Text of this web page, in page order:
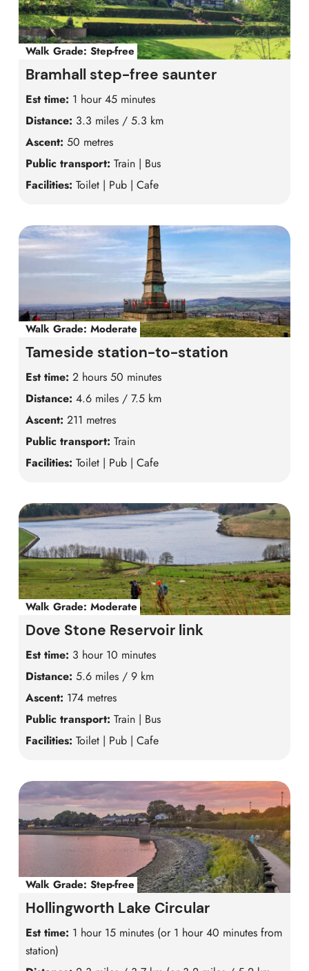
Walk Grade: Step-free
Bramhall step-free saunter
Est time: 1 hour 45 minutes
Distance: 3.3 miles / 5.3 km
Ascent: 50 metres
Public transport: Train | Bus
Facilities: Toilet | Pub | Cafe
Walk Grade: Moderate
Tameside station-to-station
Est time: 2 hours 50 minutes
Distance: 4.6 miles / 7.5 km
Ascent: 211 metres
Public transport: Train
Facilities: Toilet | Pub | Cafe
Walk Grade: Moderate
Dove Stone Reservoir link
Est time: 3 hour 10 minutes
Distance: 5.6 miles / 9 km
Ascent: 174 metres
Public transport: Train | Bus
Facilities: Toilet | Pub | Cafe
Walk Grade: Step-free
Hollingworth Lake Circular
Est time: 1 hour 15 minutes (or 1 hour 40 minutes from
station)